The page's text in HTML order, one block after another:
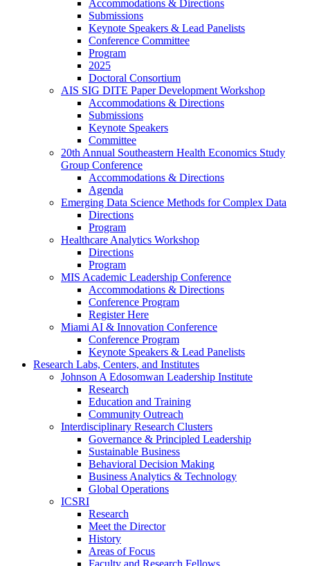
Accommodations & Directions
Submissions
Keynote Speakers & Lead Panelists
Conference Committee
Program
2025
Doctoral Consortium
AIS SIG DITE Paper Development Workshop
Accommodations & Directions
Submissions
Keynote Speakers
Committee
20th Annual Southeastern Health Economics Study
Group Conference
Accommodations & Directions
Agenda
Emerging Data Science Methods for Complex Data
Directions
Program
Healthcare Analytics Workshop
Directions
Program
MIS Academic Leadership Conference
Accommodations & Directions
Conference Program
Register Here
Miami AI & Innovation Conference
Conference Program
Keynote Speakers & Lead Panelists
Research Labs, Centers, and Institutes
Johnson A Edosomwan Leadership Institute
Research
Education and Training
Community Outreach
Interdisciplinary Research Clusters
Governance & Principled Leadership
Sustainable Business
Behavioral Decision Making
Business Analytics & Technology
Global Operations
ICSRI
Research
Meet the Director
History
Areas of Focus
Faculty and Research Fellows